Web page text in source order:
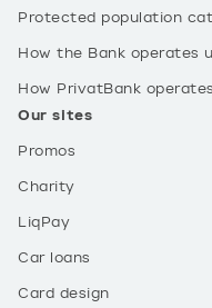
Protected population
How the Bank operates
How PrivatBank
Our sites
Promos
Charity
LiqPay
Car loans
Card design